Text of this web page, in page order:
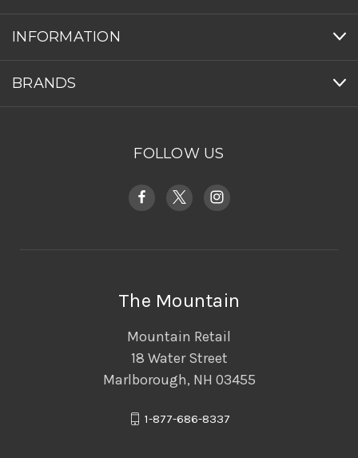
INFORMATION
BRANDS
FOLLOW US
The Mountain
Mountain Retail
18 Water Street
Marlborough, NH 03455
1-877-686-8337